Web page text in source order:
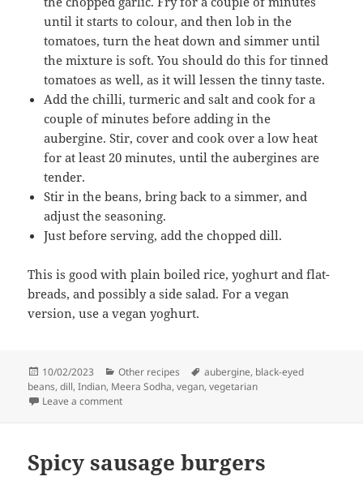
until it starts to colour, and then lob in the
tomatoes, turn the heat down and simmer until
the mixture is soft. You should do this for tinned
tomatoes as well, as it will lessen the tinny taste.
Add the chilli, turmeric and salt and cook for a
couple of minutes before adding in the
aubergine. Stir, cover and cook over a low heat
for at least 20 minutes, until the aubergines are
tender.
Stir in the beans, bring back to a simmer, and
adjust the seasoning.
Just before serving, add the chopped dill.
This is good with plain boiled rice, yoghurt and flat-
breads, and possibly a side salad. For a vegan
version, use a vegan yoghurt.
Posted
on
10/02/2023 Categories
Other recipes Tags
aubergine, black-eyed
beans,dill,Indian, Meera Sodha,vegan,vegetarian
Leave a commenton Aubergine, black-eyed bean and dill curry by
Spicy sausage burgers